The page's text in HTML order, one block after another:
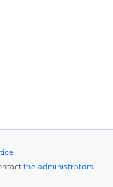
the administrators